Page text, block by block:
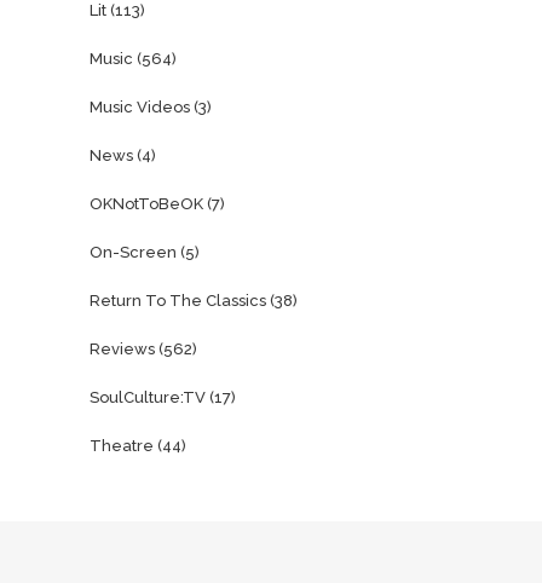
Lit (113)
Music (564)
Music Videos (3)
News (4)
OKNotToBeOK (7)
On-Screen (5)
Return To The Classics (38)
Reviews (562)
SoulCulture:TV (17)
Theatre (44)